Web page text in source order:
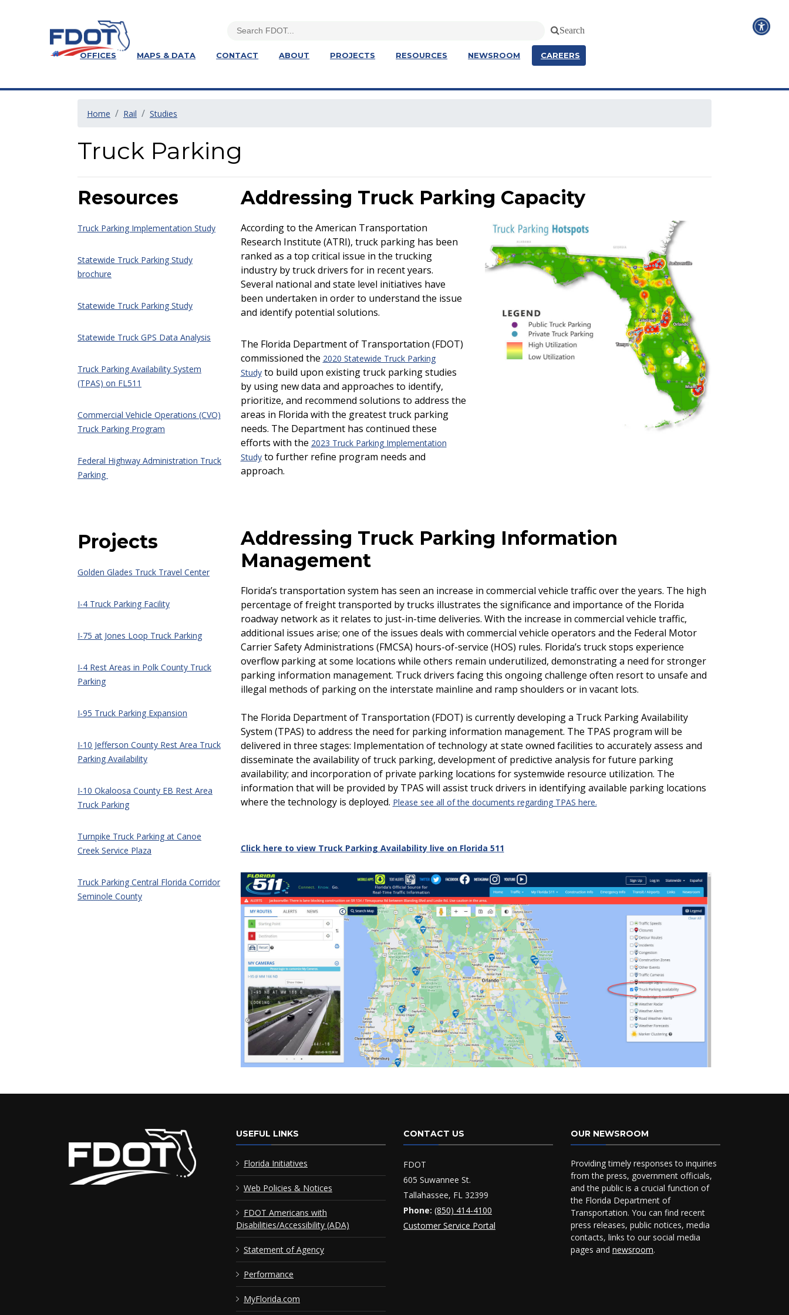
Search
OFFICES MAPS & DATA CONTACT ABOUT PROJECTS RESOURCES NEWSROOM CAREERS
Home Rail Studies
Truck Parking
Resources
Truck Parking Implementation Study
Statewide Truck Parking Study
brochure
Statewide Truck Parking Study
Statewide Truck GPS Data Analysis
Truck Parking Availability System
(TPAS) on FL511
Commercial Vehicle Operations (CVO)
Truck Parking Program
Federal Highway Administration Truck
Parking
Projects
Golden Glades Truck Travel Center
I-4 Truck Parking Facility
I-75 at Jones Loop Truck Parking
I-4 Rest Areas in Polk County Truck
Parking
I-95 Truck Parking Expansion
I-10 Jefferson County Rest Area Truck
Parking Availability
I-10 Okaloosa County EB Rest Area
Truck Parking
Turnpike Truck Parking at Canoe
Creek Service Plaza
Truck Parking Central Florida Corridor
Seminole County
Addressing Truck Parking Capacity
According to the American Transportation
Research Institute (ATRI), truck parking has been
ranked as a top critical issue in the trucking
industry by truck drivers for in recent years.
Several national and state level initiatives have
been undertaken in order to understand the issue
and identify potential solutions.
The Florida Department of Transportation (FDOT)
commissioned the 2020 Statewide Truck Parking
Studyto build upon existing truck parking studies
by using new data and approaches to identify,
prioritize, and recommend solutions to address the
areas in Florida with the greatest truck parking
needs. The Department has continued these
efforts with the 2023 Truck Parking Implementation
Studyto further refine program needs and
approach.
Addressing Truck Parking Information
Management
Florida’s transportation system has seen an increase in commercial vehicle traffic over the years. The high
percentage of freight transported by trucks illustrates the significance and importance of the Florida
roadway network as it relates to just-in-time deliveries. With the increase in commercial vehicle traffic,
additional issues arise; one of the issues deals with commercial vehicle operators and the Federal Motor
Carrier Safety Administrations (FMCSA) hours-of-service (HOS) rules. Florida’s truck stops experience
overflow parking at some locations while others remain underutilized, demonstrating a need for stronger
parking information management. Truck drivers facing this ongoing challenge often resort to unsafe and
illegal methods of parking on the interstate mainline and ramp shoulders or in vacant lots.
The Florida Department of Transportation (FDOT) is currently developing a Truck Parking Availability
System (TPAS) to address the need for parking information management. The TPAS program will be
delivered in three stages: Implementation of technology at state owned facilities to accurately assess and
disseminate the availability of truck parking, development of predictive analysis for future parking
availability; and incorporation of private parking locations for systemwide resource utilization. The
information that will be provided by TPAS will assist truck drivers in identifying available parking locations
where the technology is deployed. Please see all of the documents regarding TPAS here.
Click here to view Truck Parking Availability live on Florida 511
USEFUL LINKS
Florida Initiatives
Web Policies & Notices
FDOT Americans with
Disabilities/Accessibility (ADA)
Statement of Agency
Performance
MyFlorida.com
CONTACT US
FDOT
605 Suwannee St.
Tallahassee, FL 32399
Phone: (850) 414-4100
Customer Service Portal
OUR NEWSROOM
Providing timely responses to inquiries
from the press, government officials,
and the public is a crucial function of
the Florida Department of
Transportation. You can find recent
press releases, public notices, media
contacts, links to our social media
pages and newsroom.